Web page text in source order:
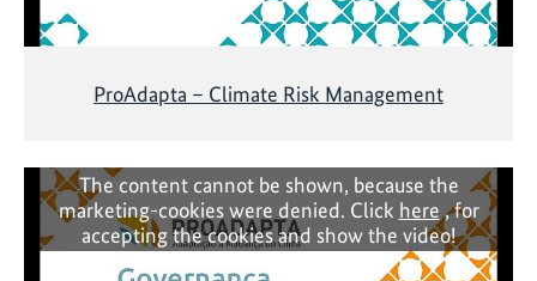
ProAdapta – Climate Risk Management
The content cannot be shown, because the
marketing-cookies were denied. Click here , for
accepting the cookies and show the video!